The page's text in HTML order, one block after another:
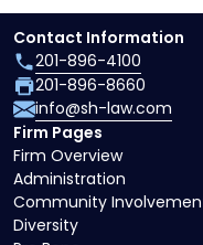
Firm Pages
Firm Overview
Administration
Community
Diversity
Contact Information
201-896-4100
201-896-8660
info@sh-law.com